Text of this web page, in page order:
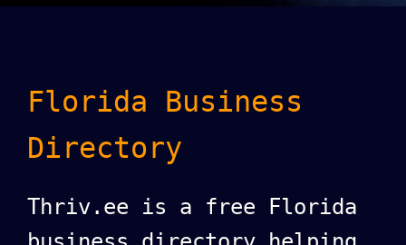
Florida Business
Directory
Thriv.ee is a free Florida